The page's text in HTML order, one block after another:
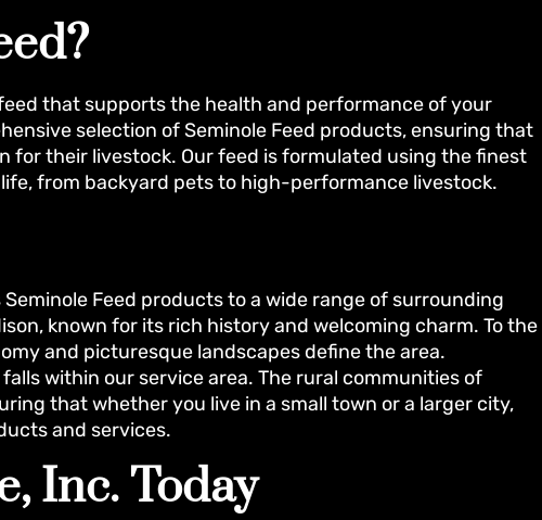
that supports the health and performance of your
selection of Seminole Feed products, ensuring that
for their livestock. Our feed is formulated using the finest
from backyard pets to high-performance livestock.
Feed products to a wide range of surrounding
known for its rich history and welcoming charm. To the
and picturesque landscapes define the area.
within our service area. The rural communities of
that whether you live in a small town or a larger city,
and services.
Inc. Today